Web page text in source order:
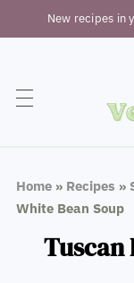
New recipes in
Home» Recipes »
White Bean Soup
Tuscan